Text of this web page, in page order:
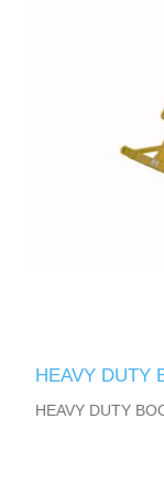
HEAVY DUTY
HEAVY DUTY